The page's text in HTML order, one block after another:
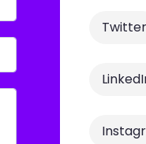
Twitter